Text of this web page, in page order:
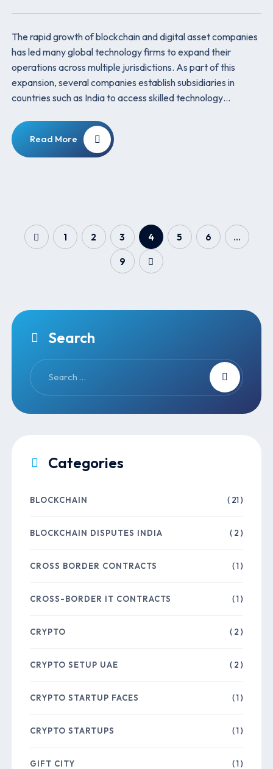
The rapid growth of blockchain and digital asset companies
has led many global technology firms to expand their
operations across multiple jurisdictions. As part of this
expansion, several companies establish subsidiaries in
countries such as India to access skilled technology…
Read More
1 2 3 4 5 6 …
9
Search
Categories
BLOCKCHAIN ( 21 )
BLOCKCHAIN DISPUTES INDIA ( 2 )
CROSS BORDER CONTRACTS ( 1 )
CROSS-BORDER IT CONTRACTS ( 1 )
CRYPTO ( 2 )
CRYPTO SETUP UAE ( 2 )
CRYPTO STARTUP FACES ( 1 )
CRYPTO STARTUPS ( 1 )
GIFT CITY ( 1 )